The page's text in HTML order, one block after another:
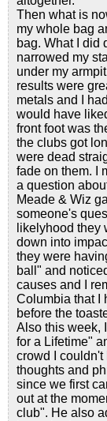
Then what is
my whole bag
bag. What I did
narrowed my
under my
results were
metals and I
would have
front foot was
the clubs got
were dead
fade on them. I
a question
Meade & Wiz
someone's
likelyhood they
down into
they were
ball" and
causes and I
Columbia that I
before the
Also this week,
for a Lifetime"
crowd I couldn't
thoughts and
since we first
out at the
club". He also